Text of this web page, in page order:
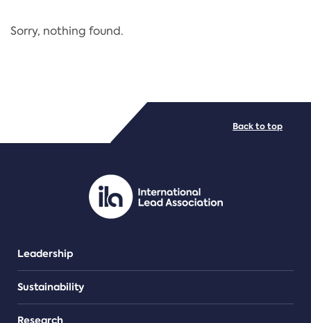
Regulation
PDF/document
Sorry, nothing found.
Leadership
Sustainability
Research
Back to top